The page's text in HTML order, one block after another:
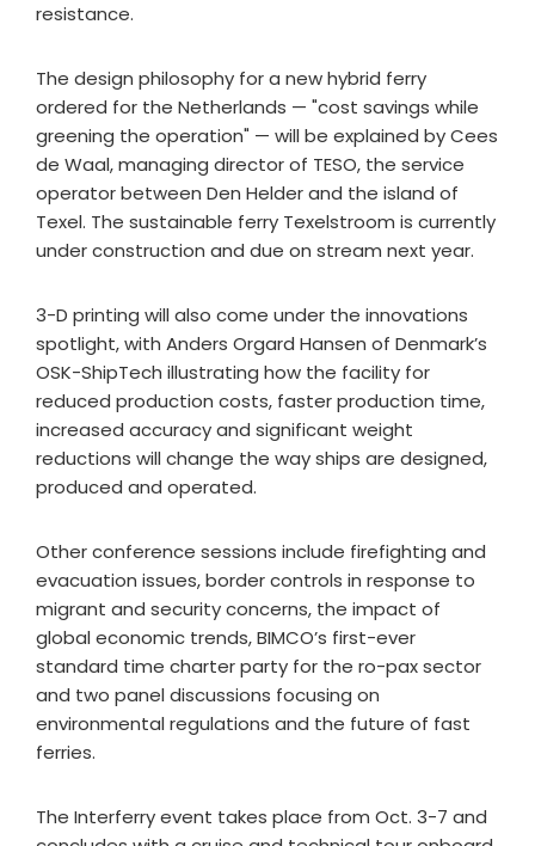
resistance.
The design philosophy for a new hybrid ferry
ordered for the Netherlands — "cost savings while
greening the operation" — will be explained by Cees
de Waal, managing director of TESO, the service
operator between Den Helder and the island of
Texel. The sustainable ferry Texelstroom is currently
under construction and due on stream next year.
3-D printing will also come under the innovations
spotlight, with Anders Orgard Hansen of Denmark’s
OSK-ShipTech illustrating how the facility for
reduced production costs, faster production time,
increased accuracy and significant weight
reductions will change the way ships are designed,
produced and operated.
Other conference sessions include firefighting and
evacuation issues, border controls in response to
migrant and security concerns, the impact of
global economic trends, BIMCO’s first-ever
standard time charter party for the ro-pax sector
and two panel discussions focusing on
environmental regulations and the future of fast
ferries.
The Interferry event takes place from Oct. 3-7 and